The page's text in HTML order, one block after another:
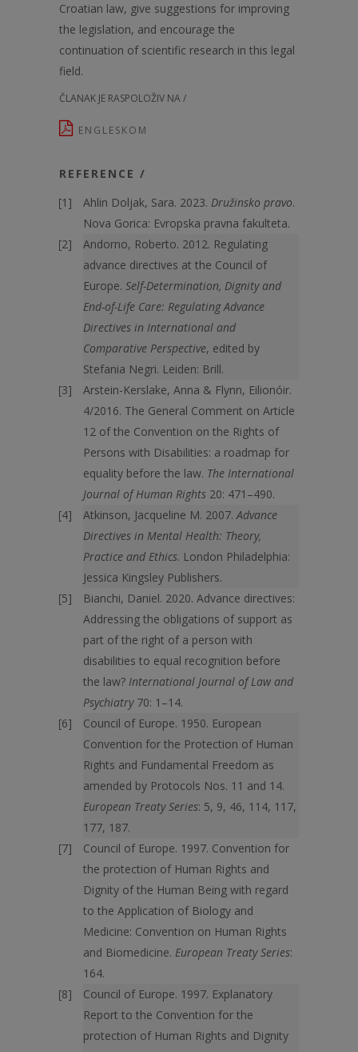
Croatian law, give suggestions for improving
the legislation, and encourage the
continuation of scientific research in this legal
field.
ČLANAK JE RASPOLOŽIV NA /
ENGLESKOM
REFERENCE /
Ahlin Doljak, Sara. 2023. Družinsko pravo.
Nova Gorica: Evropska pravna fakulteta.
Andorno, Roberto. 2012. Regulating
advance directives at the Council of
Europe. Self-Determination, Dignity and
End-of-Life Care: Regulating Advance
Directives in International and
Comparative Perspective, edited by
Stefania Negri. Leiden: Brill.
Arstein-Kerslake, Anna & Flynn, Eilionóir.
4/2016. The General Comment on Article
12 of the Convention on the Rights of
Persons with Disabilities: a roadmap for
equality before the law. The International
Journal of Human Rights 20: 471–490.
Atkinson, Jacqueline M. 2007.Advance
Directives in Mental Health: Theory,
Practice and Ethics. London Philadelphia:
Jessica Kingsley Publishers.
Bianchi, Daniel. 2020. Advance directives:
Addressing the obligations of support as
part of the right of a person with
disabilities to equal recognition before
the law? International Journal of Law and
Psychiatry70: 1–14.
Council of Europe. 1950. European
Convention for the Protection of Human
Rights and Fundamental Freedom as
amended by Protocols Nos. 11 and 14.
European Treaty Series: 5, 9, 46, 114, 117,
177, 187.
Council of Europe. 1997. Convention for
the protection of Human Rights and
Dignity of the Human Being with regard
to the Application of Biology and
Medicine: Convention on Human Rights
and Biomedicine. European Treaty Series:
164.
Council of Europe. 1997. Explanatory
Report to the Convention for the
protection of Human Rights and Dignity